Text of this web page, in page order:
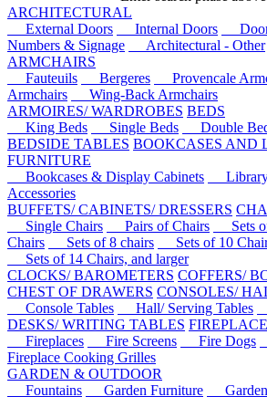
ARCHITECTURAL
External Doors
Internal Doors Door
Numbers & Signage
Architectural - Other
ARMCHAIRS
Fauteuils
Bergeres Provencale
Armchairs
Wing-Back Armchairs
ARMOIRES/ WARDROBES BEDS
King Beds
Single Beds Double
BEDSIDE TABLES BOOKCASES AND
FURNITURE
Bookcases & Display Cabinets
Library
Accessories
BUFFETS/ CABINETS/ DRESSERS
Single Chairs
Pairs of Chairs Sets
Chairs
Sets of 8 chairs Sets of 10
Sets of 14 Chairs, and larger
CLOCKS/ BAROMETERS COFFERS/
CHEST OF DRAWERS CONSOLES/
Console Tables
Hall/ Serving Tables
DESKS/ WRITING TABLES
Fireplaces
Fire Screens Fire Dogs
Fireplace Cooking Grilles
GARDEN & OUTDOOR
Fountains
Garden Furniture Garden